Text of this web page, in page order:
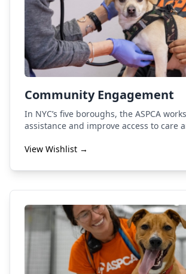
Community Engagement
In NYC’s five boroughs, the ASPCA
assistance and improve access to care
View Wishlist →